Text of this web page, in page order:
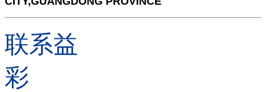
联系益
彩